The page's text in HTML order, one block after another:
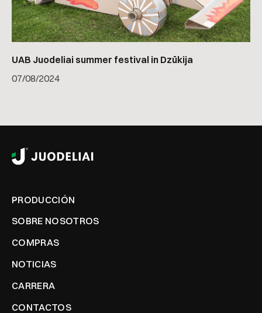
UAB Juodeliai summer festival in Dzūkija
07/08/2024
PRODUCCIÓN
SOBRE NOSOTROS
COMPRAS
NOTICIAS
CARRERA
CONTACTOS